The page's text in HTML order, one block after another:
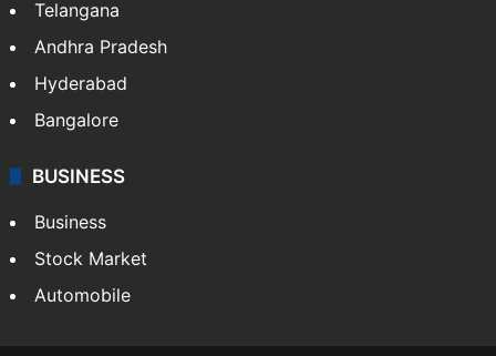
Telangana
Andhra Pradesh
Hyderabad
Bangalore
BUSINESS
Business
Stock Market
Automobile